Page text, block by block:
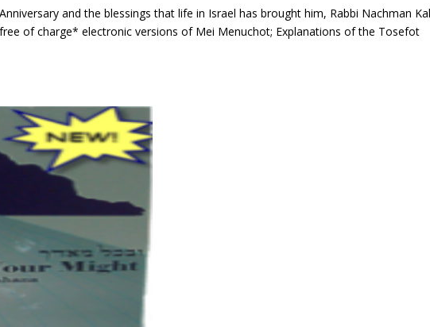
and the blessings that life in Israel has brought him, Rabbi Nachman
of charge* electronic versions of Mei Menuchot; Explanations of the Tosefot